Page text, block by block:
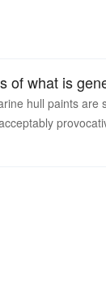
of what is
hull paints are